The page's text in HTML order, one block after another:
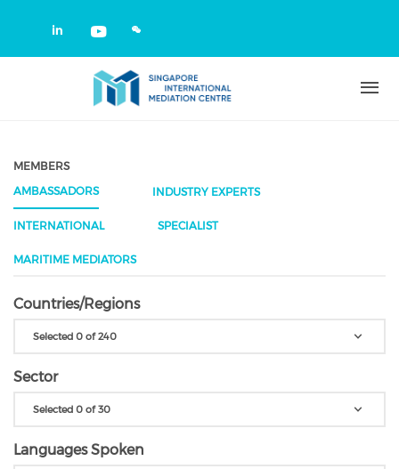
Check our social media on
Check our social media on
MEMBERS
AMBASSADORS
INDUSTRY EXPERTS
INTERNATIONAL SPECIALIST
MARITIME MEDIATORS
Countries/Regions
Selected 0 of 240
Sector
Selected 0 of 30
Languages Spoken